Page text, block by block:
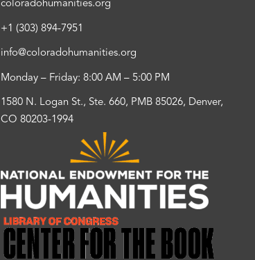
coloradohumanities.org
+1 (303) 894-7951
info@coloradohumanities.org
Monday – Friday: 8:00 AM – 5:00 PM
1580 N. Logan St., Ste. 660, PMB 85026, Denver,
CO 80203-1994